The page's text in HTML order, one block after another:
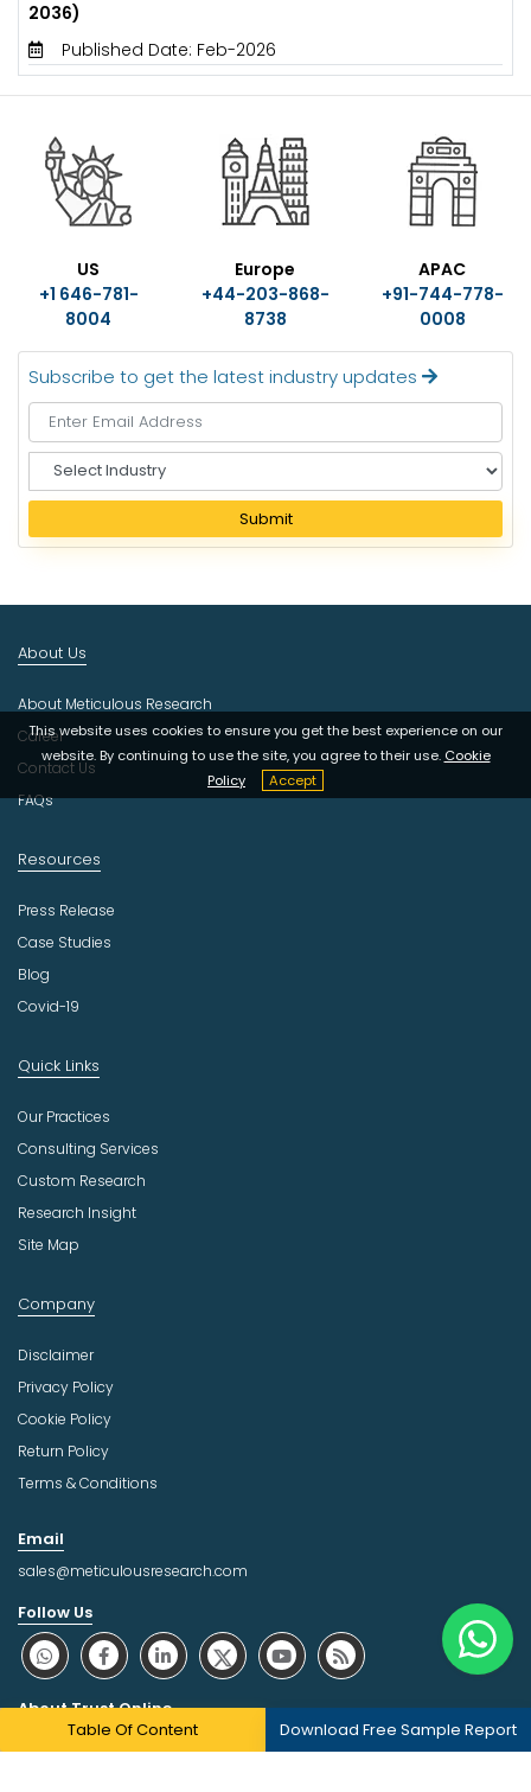
2036)
Published Date: Feb-2026
Table Of Content Download Free Sample Report
US
+1 646-781-
8004
Europe
+44-203-868-
8738
APAC
+91-744-778-
0008
Subscribe to get the latest industry updates
e
e
I
d
s
t
r
Submit
This website uses cookies to ensure you get the best experience on our
website. By continuing to use the site, you agree to their use. Cookie
Policy
Accept
About Us
About Meticulous Research
Career
Contact Us
FAQs
Resources
Press Release
Case Studies
Blog
Covid-19
Quick Links
Our Practices
Consulting Services
Custom Research
Research Insight
Site Map
Company
Disclaimer
Privacy Policy
Cookie Policy
Return Policy
Terms & Conditions
Email
sales@meticulousresearch.com
Follow Us
About Trust Online